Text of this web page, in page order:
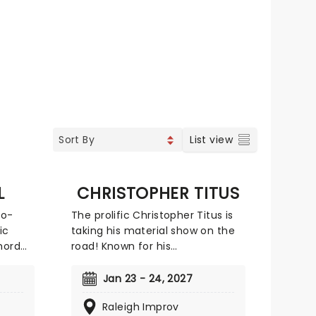
List view
a
CHRISTOPHER TITUS
The prolific Christopher Titus is
taking his material show on the
road! Known for his
searching live routines, there is
who mines his dark material
Jan 23 - 24, 2027
Raleigh Improv